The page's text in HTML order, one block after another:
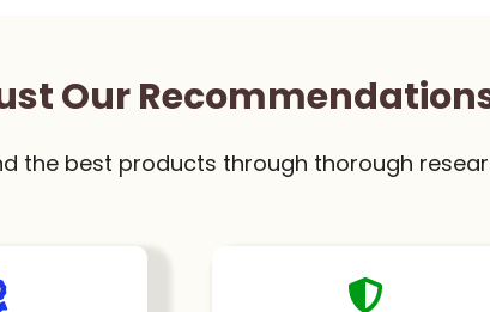
Our
the best products through thorough